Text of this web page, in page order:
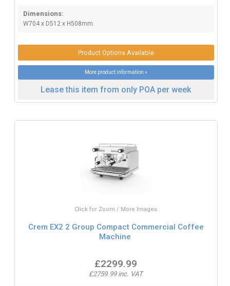
Dimensions:
W704 x D512 x H508mm.
Product Options Available
More product information »
Lease this item from only POA per week
Click for Zoom / More Images
Crem EX2 2 Group Compact Commercial Coffee
Machine
£2299.99
£2759.99 inc. VAT